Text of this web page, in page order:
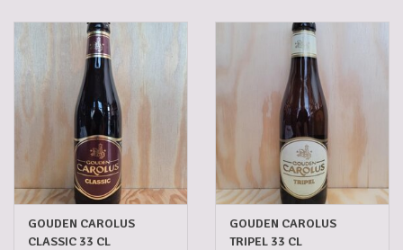
GOUDEN CAROLUS
CLASSIC 33 CL
GOUDEN CAROLUS
TRIPEL 33 CL